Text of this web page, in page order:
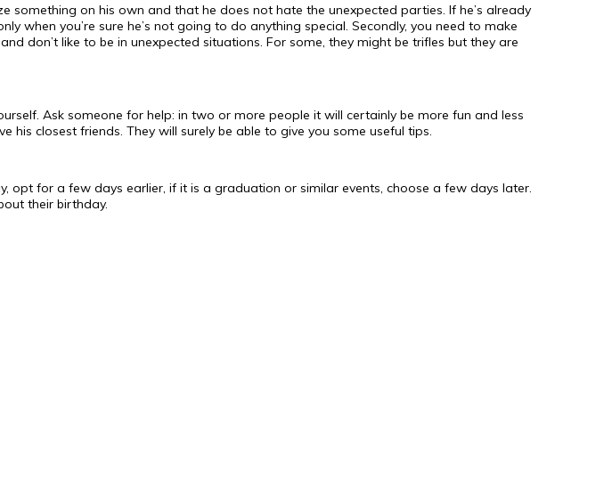
on his own and that he does not hate the unexpected parties. If he’s already
you’re sure he’s not going to do anything special. Secondly, you need to make
don’t like to be in unexpected situations. For some, they might be trifles but they are
Ask someone for help: in two or more people it will certainly be more fun and less
closest friends. They will surely be able to give you some useful tips.
opt for a few days earlier, if it is a graduation or similar events, choose a few days later.
their birthday.